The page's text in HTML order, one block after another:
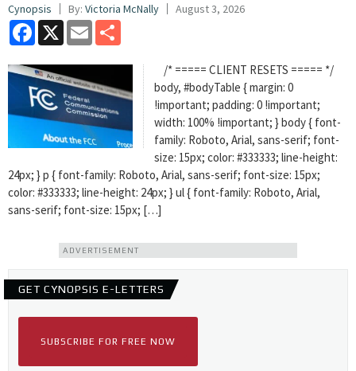
Cynopsis By: Victoria McNally August 3, 2026
Facebook
X Email
/* ===== CLIENT RESETS ===== */
body, #bodyTable { margin: 0
!important; padding: 0 !important;
width: 100% !important; } body { font-
family: Roboto, Arial, sans-serif; font-
size: 15px; color: #333333; line-height:
24px; } p { font-family: Roboto, Arial, sans-serif; font-size: 15px;
color: #333333; line-height: 24px; } ul { font-family: Roboto, Arial,
sans-serif; font-size: 15px; […]
ADVERTISEMENT
GET CYNOPSIS E-LETTERS
SUBSCRIBE FOR FREE NOW